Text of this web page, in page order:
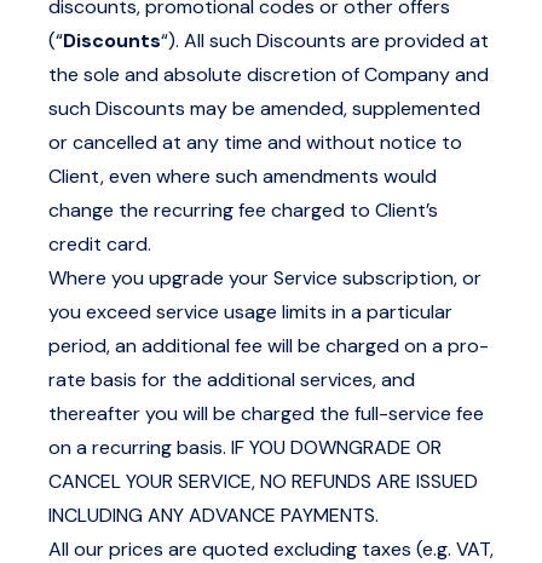
discounts, promotional codes or other offers
(“Discounts“). All such Discounts are provided at
the sole and absolute discretion of Company and
such Discounts may be amended, supplemented
or cancelled at any time and without notice to
Client, even where such amendments would
change the recurring fee charged to Client’s
credit card.
Where you upgrade your Service subscription, or
you exceed service usage limits in a particular
period, an additional fee will be charged on a pro-
rate basis for the additional services, and
thereafter you will be charged the full-service fee
on a recurring basis. IF YOU DOWNGRADE OR
CANCEL YOUR SERVICE, NO REFUNDS ARE ISSUED
INCLUDING ANY ADVANCE PAYMENTS.
All our prices are quoted excluding taxes (e.g. VAT,